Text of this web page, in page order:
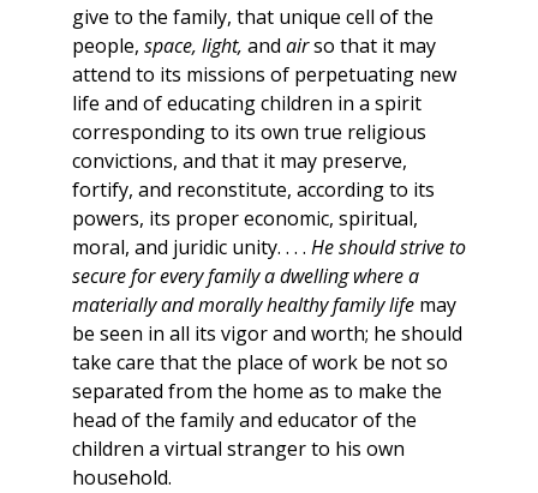
give to the family, that unique cell of the
people, space, light, and airso that it may
attend to its missions of perpetuating new
life and of educating children in a spirit
corresponding to its own true religious
convictions, and that it may preserve,
fortify, and reconstitute, according to its
powers, its proper economic, spiritual,
moral, and juridic unity. . . . He should strive to
secure for every family a dwelling where a
materially and morally healthy family life may
be seen in all its vigor and worth; he should
take care that the place of work be not so
separated from the home as to make the
head of the family and educator of the
children a virtual stranger to his own
household.